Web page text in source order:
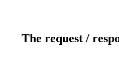
The request /